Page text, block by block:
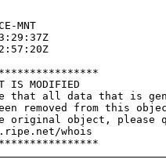
MNT
MODIFIED
that all data that is
removed from this
object, please
whois